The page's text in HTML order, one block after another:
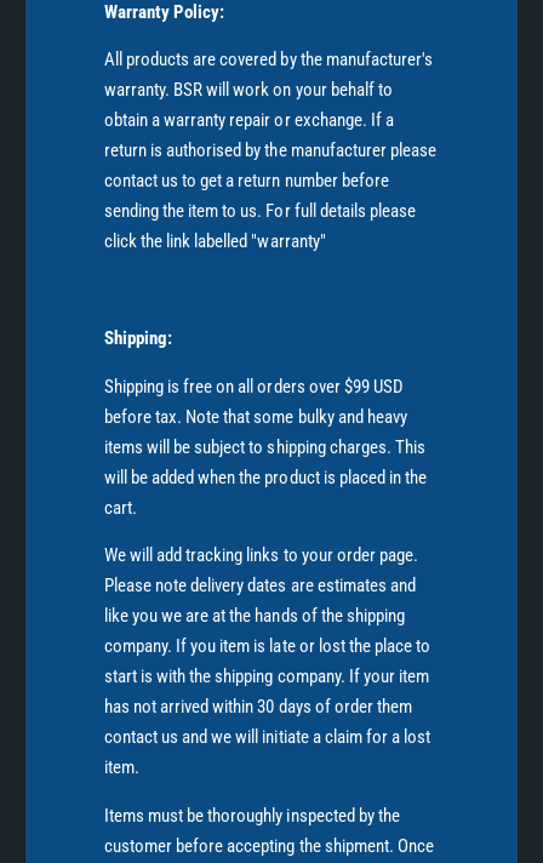
Warranty Policy:
All products are covered by the manufacturer's
warranty. BSR will work on your behalf to
obtain a warranty repair or exchange. If a
return is authorised by the manufacturer please
contact us to get a return number before
sending the item to us. For full details please
click the link labelled "warranty"
Shipping:
Shipping is free on all orders over $99 USD
before tax. Note that some bulky and heavy
items will be subject to shipping charges. This
will be added when the product is placed in the
cart.
We will add tracking links to your order page.
Please note delivery dates are estimates and
like you we are at the hands of the shipping
company. If you item is late or lost the place to
start is with the shipping company. If your item
has not arrived within 30 days of order them
contact us and we will initiate a claim for a lost
item.
Items must be thoroughly inspected by the
customer before accepting the shipment. Once